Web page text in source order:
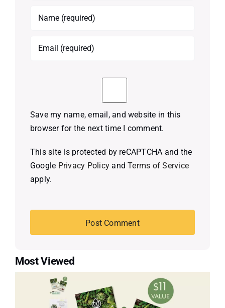
Save my name, email, and website in this
browser for the next time I comment.
This site is protected by reCAPTCHA and the
Google Privacy Policy andTerms of Service
apply.
Most Viewed